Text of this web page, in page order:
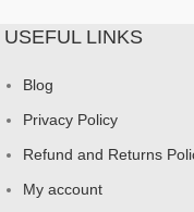
USEFUL LINKS
Blog
Privacy Policy
Refund and Returns
My account